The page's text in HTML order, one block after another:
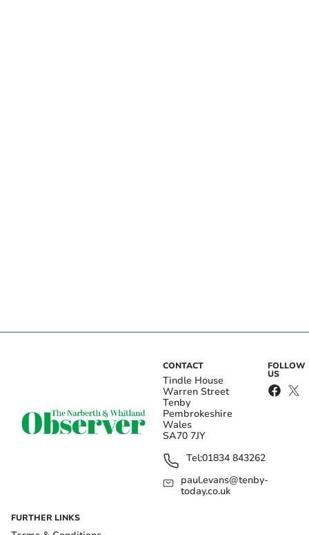
CONTACT
Tindle House
Warren Street
Tenby
Pembrokeshire
Wales
SA70 7JY
Tel:01834 843262
paul.evans@tenby-
today.co.uk
FOLLOW
US
FURTHER LINKS